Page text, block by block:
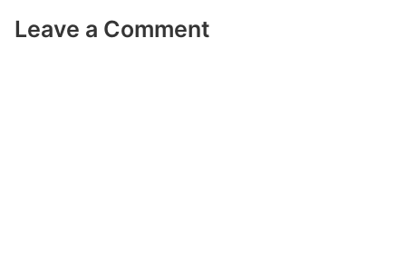
Leave a Comment